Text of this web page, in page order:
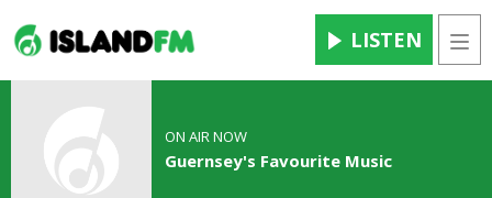
LISTEN
ON AIR NOW
Guernsey's Favourite Music